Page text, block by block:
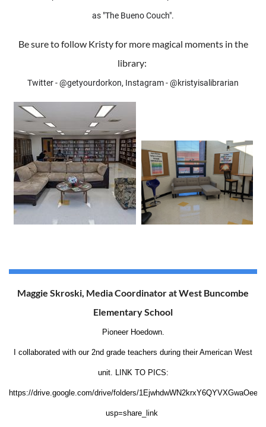
as "The Bueno Couch".
Be sure to follow Kristy for more magical moments in the
library:
Twitter - @getyourdorkon, Instagram - @kristyisalibrarian
Maggie Skroski, Media Coordinator at West Buncombe
Elementary School
Pioneer Hoedown.
I collaborated with our 2nd grade teachers during their American West
unit. LINK TO PICS:
https://drive.google.com/drive/folders/
usp=share_link